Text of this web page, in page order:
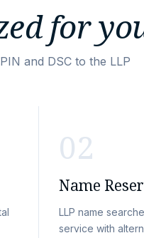
for
and DSC to the LLP
02
Name
LLP name
service with